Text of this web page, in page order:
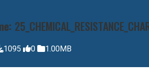
1095 0 1.00MB